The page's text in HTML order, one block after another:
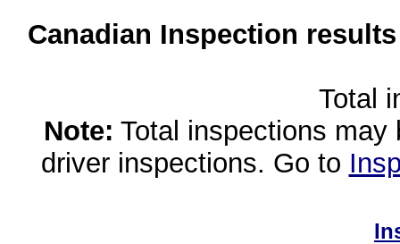
Canadian Inspection
Total
Note: Total inspections
driver inspections. Go to